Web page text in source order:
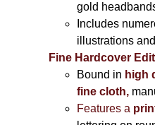
gold
Includes
illustrations
Fine Hardcover
Bound in high
fine cloth,
Features a